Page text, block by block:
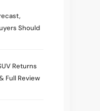
Should
Returns
Full Review